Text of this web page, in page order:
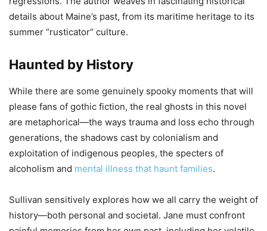
details about Maine’s past, from its maritime heritage to its
summer “rusticator” culture.
Haunted by History
While there are some genuinely spooky moments that will
please fans of gothic fiction, the real ghosts in this novel
are metaphorical—the ways trauma and loss echo through
generations, the shadows cast by colonialism and
exploitation of indigenous peoples, the specters of
alcoholism and mental illness that haunt families.
Sullivan sensitively explores how we all carry the weight of
history—both personal and societal. Jane must confront